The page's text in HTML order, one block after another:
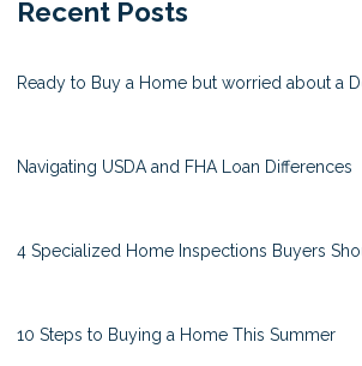
Recent Posts
Ready to Buy a Home but worried about a
Navigating USDA and FHA Loan Differences
4 Specialized Home Inspections Buyers
10 Steps to Buying a Home This Summer